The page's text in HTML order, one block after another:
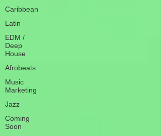
Caribbean
Latin
EDM /
Deep
House
Afrobeats
Music
Marketing
Jazz
Coming
Soon